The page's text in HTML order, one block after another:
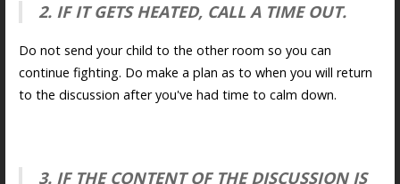
2. IF IT GETS HEATED, CALL A TIME OUT.
Do not send your child to the other room so you can
continue fighting. Do make a plan as to when you will return
to the discussion after you've had time to calm down.
3. IF THE CONTENT OF THE DISCUSSION IS